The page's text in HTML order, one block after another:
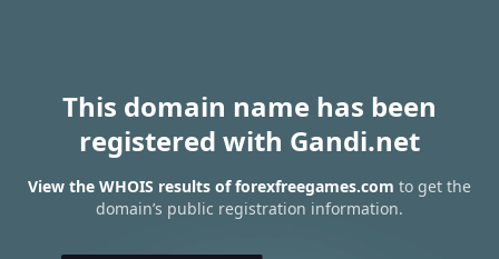
This domain name has been
registered with Gandi.net
View the WHOIS results of forexfreegames.com to get the
domain’s public registration information.